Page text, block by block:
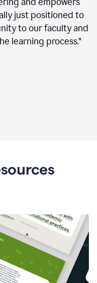
just positioned to
to our faculty and
learning process."